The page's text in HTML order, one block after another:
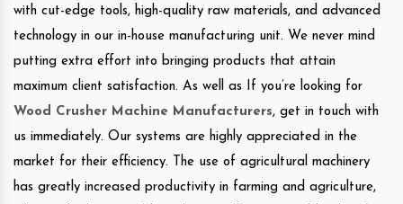
with cut-edge tools, high-quality raw materials, and advanced
technology in our in-house manufacturing unit. We never mind
putting extra effort into bringing products that attain
maximum client satisfaction. As well as If you’re looking for
Wood Crusher Machine Manufacturers, get in touch with
us immediately. Our systems are highly appreciated in the
market for their efficiency. The use of agricultural machinery
has greatly increased productivity in farming and agriculture,